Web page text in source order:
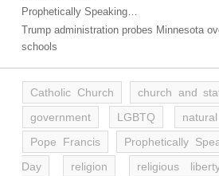
Prophetically Speaking…
Trump administration probes Minnesota
schools
Catholic Church church and
government
LGBTQ
Pope Francis
Prophetically
Day
religion religious